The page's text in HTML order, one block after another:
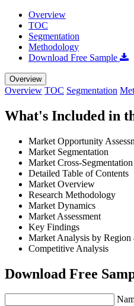
Overview
TOC
Segmentation
Methodology
Download Free Sample
Overview
Overview TOC Segmentation
What's Included in
Market Opportunity
Market Segmentation
Market Cross-Segmentation
Detailed Table of Contents
Market Overview
Research Methodology
Market Dynamics
Market Assessment
Key Findings
Market Analysis by Region
Competitive Analysis
Download Free